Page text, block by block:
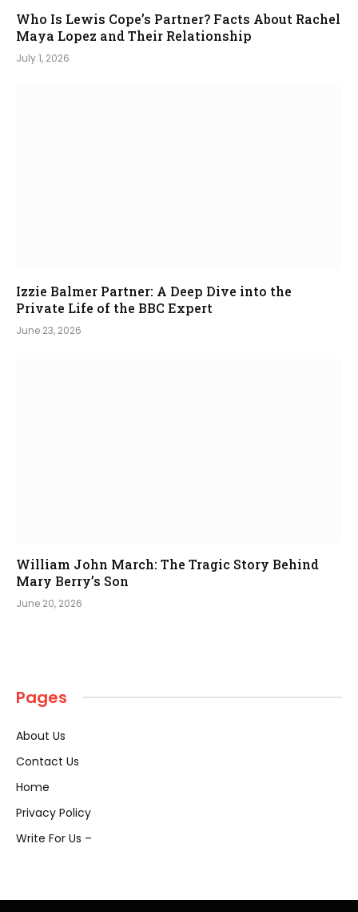
Who Is Lewis Cope’s Partner? Facts About Rachel
Maya Lopez and Their Relationship
July 1, 2026
Izzie Balmer Partner: A Deep Dive into the
Private Life of the BBC Expert
June 23, 2026
William John March: The Tragic Story Behind
Mary Berry’s Son
June 20, 2026
Pages
About Us
Contact Us
Home
Privacy Policy
Write For Us –